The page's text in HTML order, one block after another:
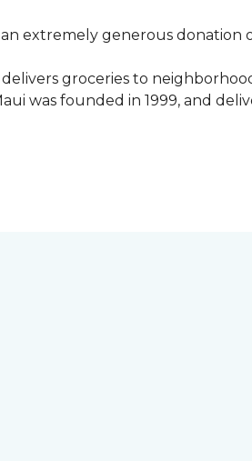
extremely generous donation
groceries to
was founded in 1999, and